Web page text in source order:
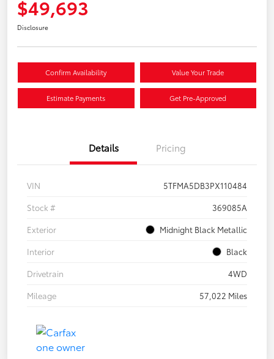
$49,693
Disclosure
Confirm Availability Value Your Trade
Estimate Payments Get Pre-Approved
Details Pricing
VIN
5TFMA5DB3PX110484
Stock #
369085A
Exterior
Midnight Black Metallic
Interior
Black
Drivetrain
4WD
Mileage
57,022 Miles